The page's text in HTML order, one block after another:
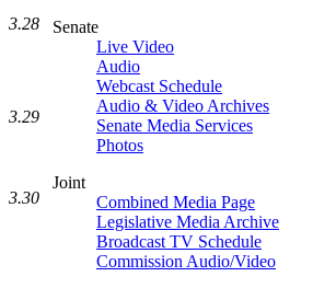
Senate
Live Video
Audio
Webcast Schedule
Audio & Video Archives
Senate Media Services
Photos
Joint
Combined Media Page
Legislative Media Archive
Broadcast TV Schedule
Commission Audio/Video
3.28
3.29
3.30